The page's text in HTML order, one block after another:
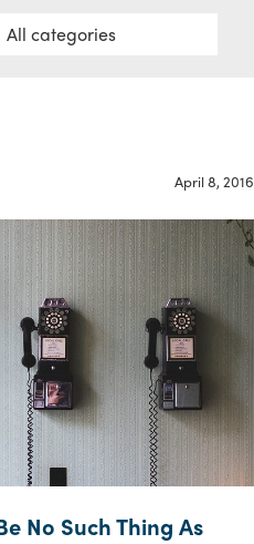
April 8, 2016
No Such Thing As